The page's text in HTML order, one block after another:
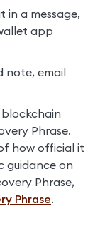
in a message,
app
note, email
Phrase.
how official it
guidance on
Phrase,
Phrase.